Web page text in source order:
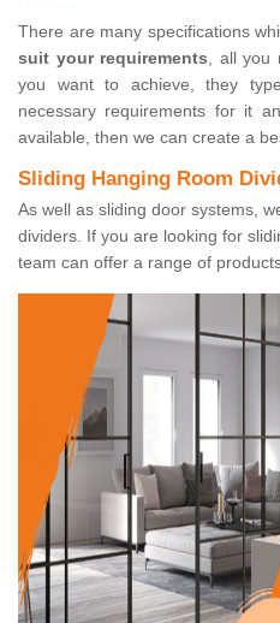
There are many specifications
suit your requirements, all you
you want to achieve, they
necessary requirements for it
available, then we can create a
Sliding Hanging Room
As well as sliding door systems,
dividers. If you are looking for
team can offer a range of